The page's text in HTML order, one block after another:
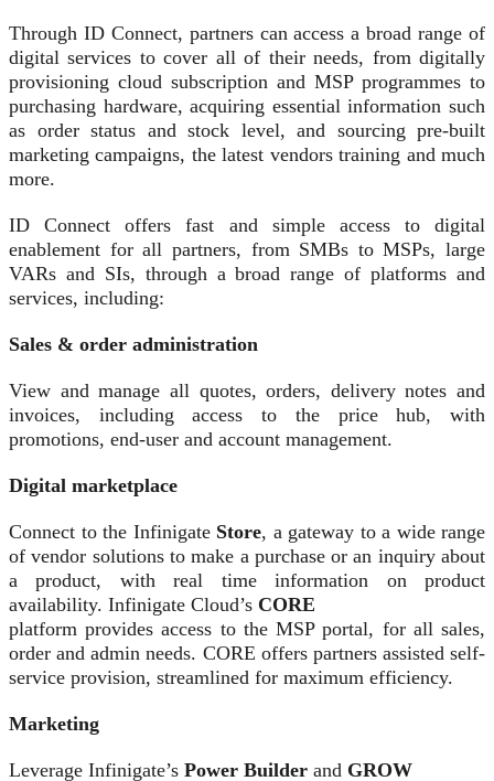
Through ID Connect, partners can access a broad range of
digital services to cover all of their needs, from digitally
provisioning cloud subscription and MSP programmes to
purchasing hardware, acquiring essential information such
as order status and stock level, and sourcing pre-built
marketing campaigns, the latest vendors training and much
more.
ID Connect offers fast and simple access to digital
enablement for all partners, from SMBs to MSPs, large
VARs and SIs, through a broad range of platforms and
services, including:
Sales & order administration
View and manage all quotes, orders, delivery notes and
invoices, including access to the price hub, with
promotions, end-user and account management.
Digital marketplace
Connect to the Infinigate Store, a gateway to a wide range
of vendor solutions to make a purchase or an inquiry about
a product, with real time information on product
availability. Infinigate Cloud’s CORE
platform provides access to the MSP portal, for all sales,
order and admin needs. CORE offers partners assisted self-
service provision, streamlined for maximum efficiency.
Marketing
Leverage Infinigate’s Power Builder and GROW